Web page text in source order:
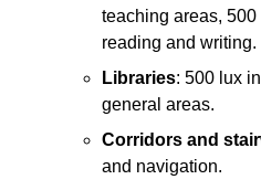
teaching areas,
reading and writing.
Libraries: 500 lux
general areas.
Corridors and
and navigation.